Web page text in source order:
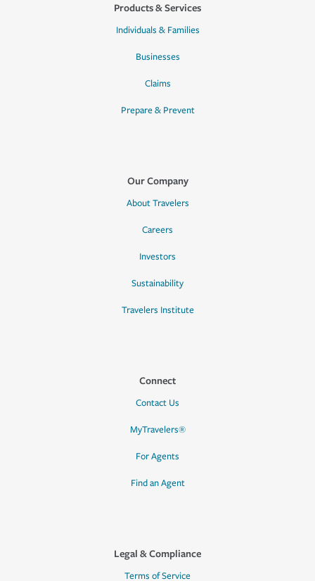
Products & Services
Individuals & Families
Businesses
Claims
Prepare & Prevent
Our Company
About Travelers
Careers
Investors
Sustainability
Travelers Institute
Connect
Contact Us
MyTravelers®
For Agents
Find an Agent
Legal & Compliance
Terms of Service